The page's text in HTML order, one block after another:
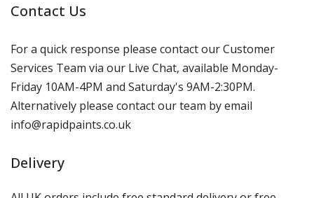
Contact Us
For a quick response please contact our Customer
Services Team via our Live Chat, available Monday-
Friday 10AM-4PM and Saturday's 9AM-2:30PM.
Alternatively please contact our team by email
info@rapidpaints.co.uk
Delivery